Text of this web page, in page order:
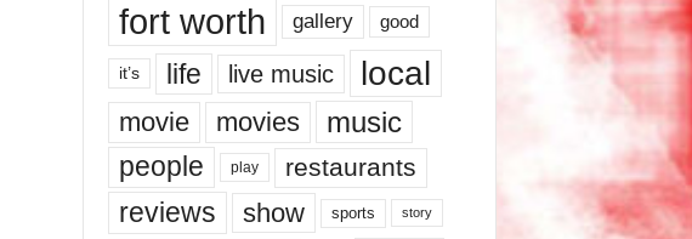
fort worth gallery good
it’s life live music local
movie movies music
people play restaurants
reviews show sports story